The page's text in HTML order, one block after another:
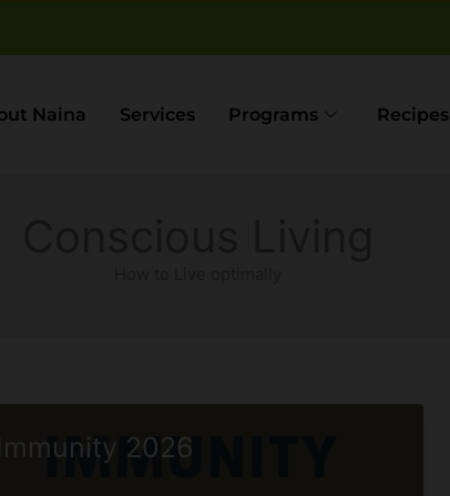
Naina Services Programs Recipes
Immunity 2026